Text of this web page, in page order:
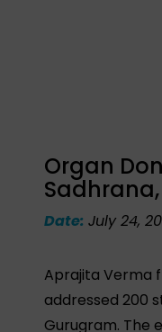
Organ
Date:July 24,
Aprajita Verma
addressed 200
Gurugram. The